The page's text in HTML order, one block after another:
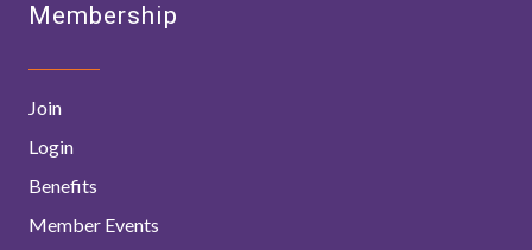
Membership
Join
Login
Benefits
Member Events